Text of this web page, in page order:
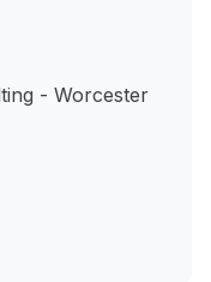
- Worcester